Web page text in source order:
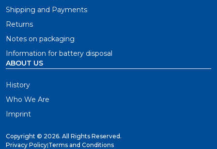
Shipping and Payments
Returns
Notes on packaging
Information for battery disposal
ABOUT US
History
Who We Are
Imprint
Copyright © 2026. All Rights Reserved.
Privacy Policy|Terms and Conditions